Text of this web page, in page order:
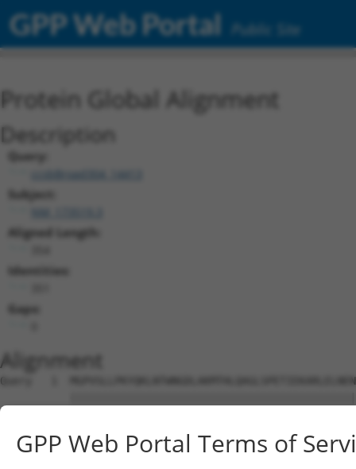
GPP Web Portal Public Site
Protein Global Alignment
Description
Query:
ccsbBroad304_14413
Subject:
Aligned Length:
Identities:
Gaps:
Alignment
Query   1
Sbjct   1
Query  75
GPP Web Portal Terms of